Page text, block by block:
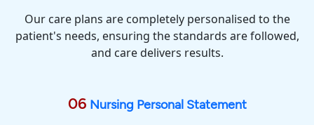
Our care plans are completely personalised to the
patient's needs, ensuring the standards are followed,
and care delivers results.
06 Nursing Personal Statement